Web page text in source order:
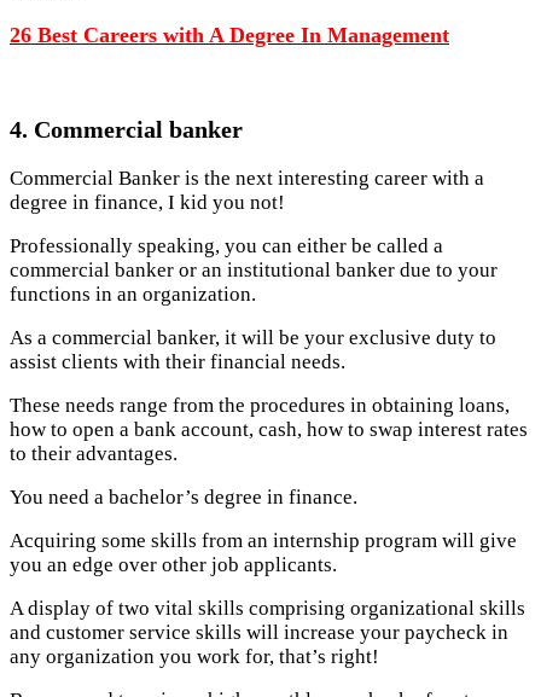
26 Best Careers with A Degree In Management
4. Commercial banker
Commercial Banker is the next interesting career with a
degree in finance, I kid you not!
Professionally speaking, you can either be called a
commercial banker or an institutional banker due to your
functions in an organization.
As a commercial banker, it will be your exclusive duty to
assist clients with their financial needs.
These needs range from the procedures in obtaining loans,
how to open a bank account, cash, how to swap interest rates
to their advantages.
You need a bachelor’s degree in finance.
Acquiring some skills from an internship program will give
you an edge over other job applicants.
A display of two vital skills comprising organizational skills
and customer service skills will increase your paycheck in
any organization you work for, that’s right!